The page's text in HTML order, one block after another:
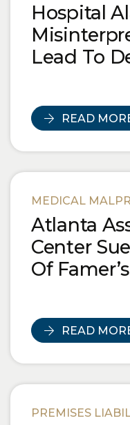
Hospital
Lead To
READ
MEDICAL
Atlanta
Center
Of
READ
PREMISES